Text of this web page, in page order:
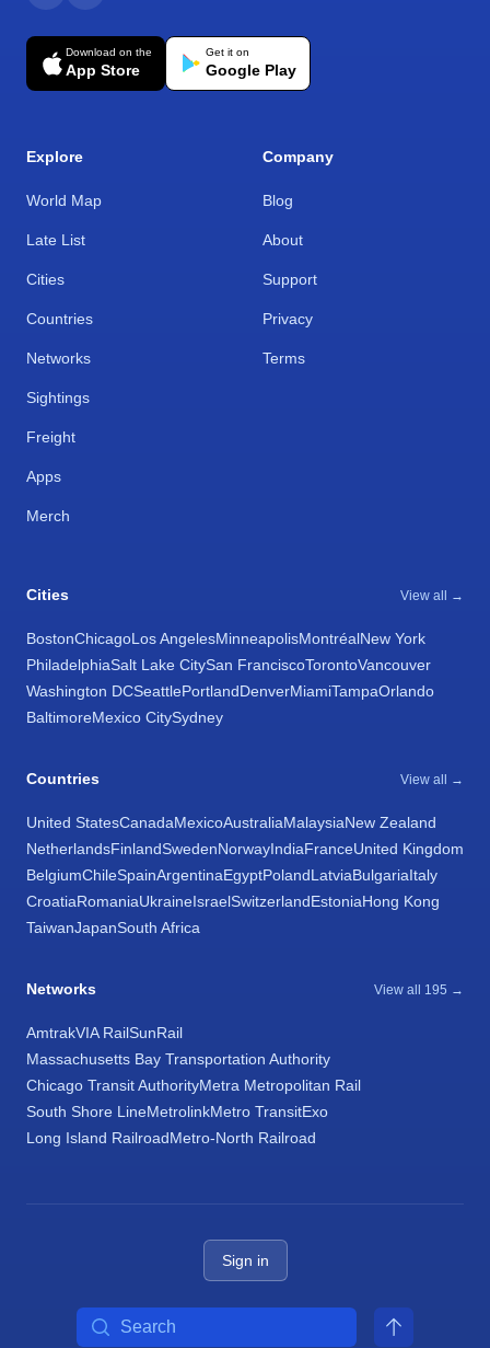
Download on the
App Store
Get it on
Google Play
Explore
World Map
Late List
Cities
Countries
Networks
Sightings
Freight
Apps
Merch
Company
Blog
About
Support
Privacy
Terms
Cities View all →
BostonChicagoLos AngelesMinneapolisMontréalNew York
PhiladelphiaSalt Lake CitySan FranciscoTorontoVancouver
Washington DCSeattlePortlandDenverMiamiTampaOrlando
BaltimoreMexico CitySydney
Countries View all →
United StatesCanadaMexicoAustraliaMalaysiaNew Zealand
NetherlandsFinlandSwedenNorwayIndiaFranceUnited Kingdom
BelgiumChileSpainArgentinaEgyptPolandLatviaBulgariaItaly
CroatiaRomaniaUkraineIsraelSwitzerlandEstoniaHong Kong
TaiwanJapanSouth Africa
Networks View all 195 →
AmtrakVIA RailSunRail
Massachusetts Bay Transportation Authority
Chicago Transit AuthorityMetra Metropolitan Rail
South Shore LineMetrolinkMetro TransitExo
Long Island RailroadMetro-North Railroad
Sign in
Search